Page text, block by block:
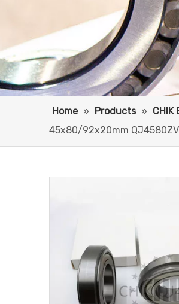
Home » Products »
45x80/92x20mm